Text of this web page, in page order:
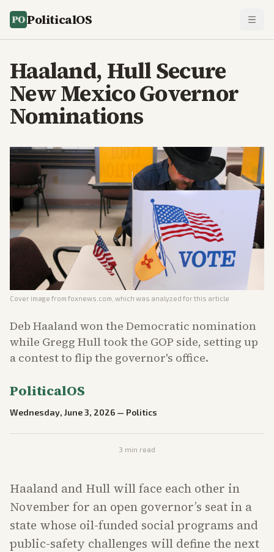
PoliticalOS
Haaland, Hull Secure
New Mexico Governor
Nominations
Cover image from foxnews.com , which was analyzed for this article
Deb Haaland won the Democratic nomination
while Gregg Hull took the GOP side, setting up
a contest to flip the governor's office.
PoliticalOS
Wednesday, June 3, 2026 — Politics
3 min read
Haaland and Hull will face each other in
November for an open governor’s seat in a
state whose oil-funded social programs and
public-safety challenges will define the next